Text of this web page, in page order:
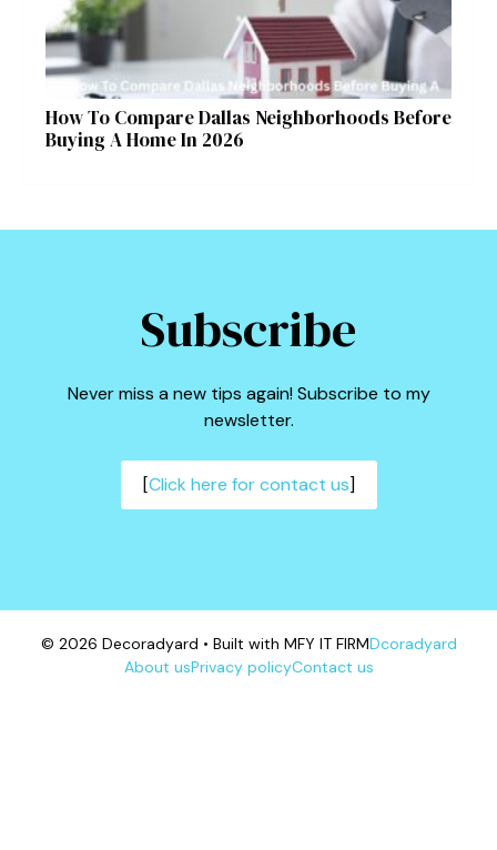
How To Compare Dallas Neighborhoods Before
Buying A Home In 2026
Subscribe
Never miss a new tips again! Subscribe to my
newsletter.
[Click here for contact us]
© 2026 Decoradyard • Built with MFY IT FIRMDcoradyard
About usPrivacy policyContact us